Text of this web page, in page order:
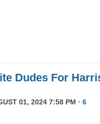
Dudes For
01, 2024 7:58 PM · 6